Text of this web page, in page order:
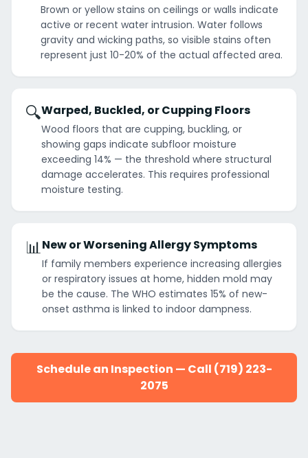
Brown or yellow stains on ceilings or walls indicate
active or recent water intrusion. Water follows
gravity and wicking paths, so visible stains often
represent just 10-20% of the actual affected area.
🔍Warped, Buckled, or Cupping Floors
Wood floors that are cupping, buckling, or
showing gaps indicate subfloor moisture
exceeding 14% — the threshold where structural
damage accelerates. This requires professional
moisture testing.
📊New or Worsening Allergy Symptoms
If family members experience increasing allergies
or respiratory issues at home, hidden mold may
be the cause. The WHO estimates 15% of new-
onset asthma is linked to indoor dampness.
Schedule an Inspection — Call (719) 223-
2075